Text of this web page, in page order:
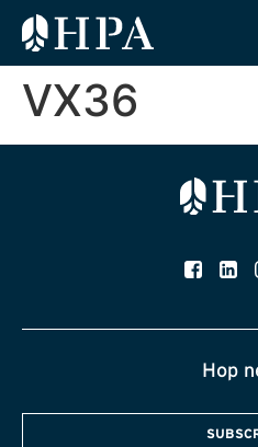
VX36
Hop